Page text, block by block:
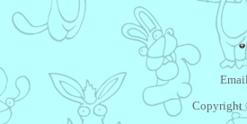
Copyright